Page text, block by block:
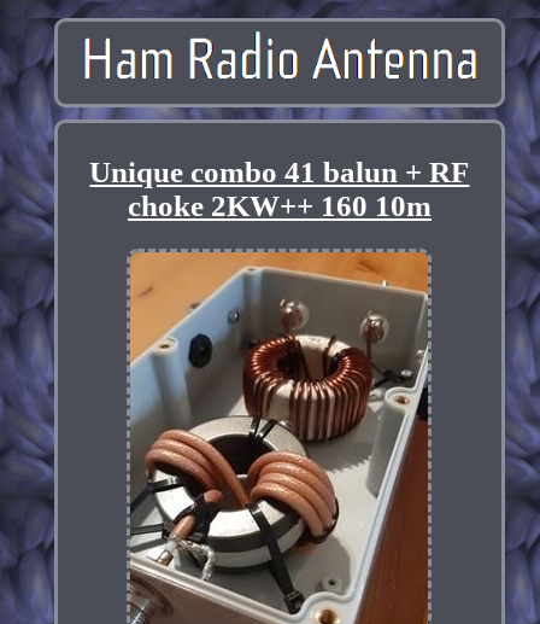
Unique combo 41 balun + RF
choke 2KW++ 160 10m